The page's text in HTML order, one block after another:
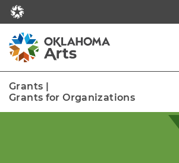
Grants |
Grants for Organizations